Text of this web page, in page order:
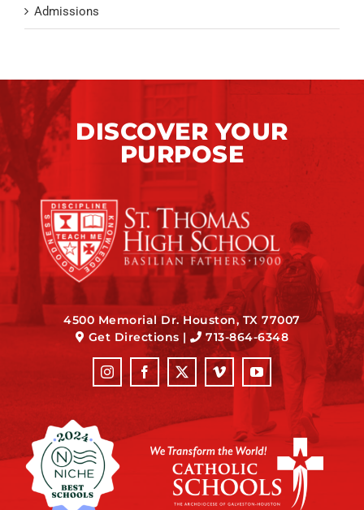
Admissions
DISCOVER YOUR
PURPOSE
4500 Memorial Dr. Houston, TX 77007
Get Directions| 713-864-6348